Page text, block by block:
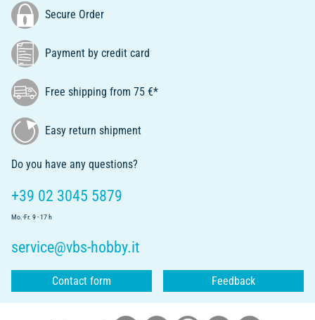
Secure Order
Payment by credit card
Free shipping from 75 €*
Easy return shipment
Do you have any questions?
+39 02 3045 5879
Mo.-Fr. 9 - 17 h
service@vbs-hobby.it
Contact form Feedback